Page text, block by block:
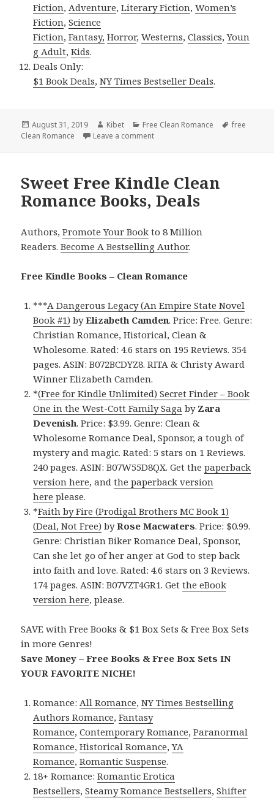
Fiction, Adventure,Literary Fiction,Women’s
Fiction,Science
Fiction,Fantasy, Horror,Westerns,Classics,Youn
g Adult,Kids.
Deals Only:
$1 Book Deals,NY Times Bestseller Deals.
Posted
on
August 31, 2019 Author
Kibet Categories
Free Clean Romance Tags
free
Clean Romance
Leave a comment
Sweet Free Kindle Clean
Romance Books, Deals
Authors,Promote Your Book to 8 Million
Readers.Become A Bestselling Author.
Free Kindle Books – Clean Romance
***A Dangerous Legacy (An Empire State Novel
Book #1) byElizabeth Camden. Price: Free. Genre:
Christian Romance, Historical, Clean &
Wholesome. Rated: 4.6 stars on 195 Reviews. 354
pages. ASIN: B072BCDYZ8. RITA & Christy Award
Winner Elizabeth Camden.
*(Free for Kindle Unlimited) Secret Finder – Book
One in the West-Cott Family Saga by Zara
Devenish. Price: $3.99. Genre: Clean &
Wholesome Romance Deal, Sponsor, a tough of
mystery and magic. Rated: 5 stars on 1 Reviews.
240 pages. ASIN: B07W55D8QX. Get thepaperback
version here, andthe paperback version
here please.
*Faith by Fire (Prodigal Brothers MC Book 1)
(Deal, Not Free) byRose Macwaters. Price: $0.99.
Genre: Christian Biker Romance Deal, Sponsor,
Can she let go of her anger at God to step back
into faith and love. Rated: 4.6 stars on 3 Reviews.
174 pages. ASIN: B07VZT4GR1. Getthe eBook
version here, please.
SAVE with Free Books & $1 Box Sets & Free Box Sets
in more Genres!
Save Money – Free Books & Free Box Sets IN
YOUR FAVORITE NICHE!
Romance: All Romance,NY Times Bestselling
Authors Romance,Fantasy
Romance,Contemporary Romance,Paranormal
Romance,Historical Romance,YA
Romance,Romantic Suspense.
18+ Romance:Romantic Erotica
Bestsellers,Steamy Romance Bestsellers,Shifter